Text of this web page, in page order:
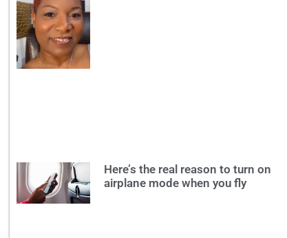
Here’s the real reason to turn on
airplane mode when you fly